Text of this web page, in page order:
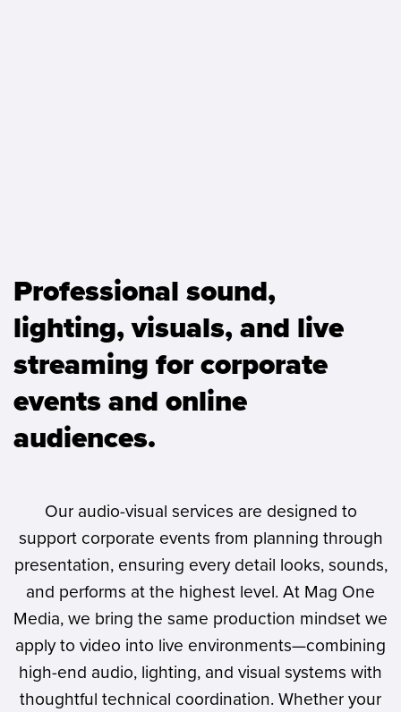
Professional sound,
lighting, visuals, and live
streaming for corporate
events and online
audiences.
Our audio-visual services are designed to
support corporate events from planning through
presentation, ensuring every detail looks, sounds,
and performs at the highest level. At Mag One
Media, we bring the same production mindset we
apply to video into live environments—combining
high-end audio, lighting, and visual systems with
thoughtful technical coordination. Whether your